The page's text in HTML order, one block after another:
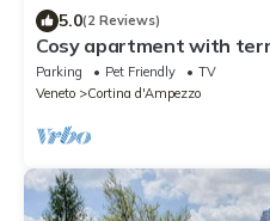
5.0(2 Reviews)
Cosy apartment with
Parking Pet Friendly
TV
Veneto
Cortina d'Ampezzo